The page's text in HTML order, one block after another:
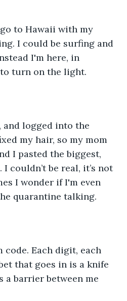
to Hawaii with my
I could be surfing and
I'm here, in
turn on the light.
and logged into the
my hair, so my mom
I pasted the biggest,
couldn’t be real, it’s not
I wonder if I'm even
quarantine talking.
code. Each digit, each
that goes in is a knife
a barrier between me